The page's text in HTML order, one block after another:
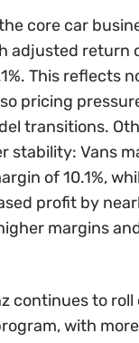
core car
adjusted return
This reflects
pricing
transitions.
stability: Vans
of 10.1%,
profit by
margins
continues to
with